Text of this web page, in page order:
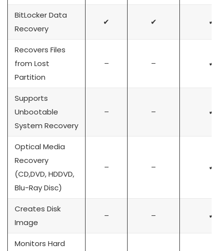
BitLocker Data
Recovery
✔ ✔ ✔
Recovers Files
from Lost
Partition
– – ✔
Supports
Unbootable
System Recovery
– – ✔
Optical Media
Recovery
(CD,DVD, HDDVD,
Blu-Ray Disc)
– – ✔
Creates Disk
Image
– – ✔
Monitors Hard